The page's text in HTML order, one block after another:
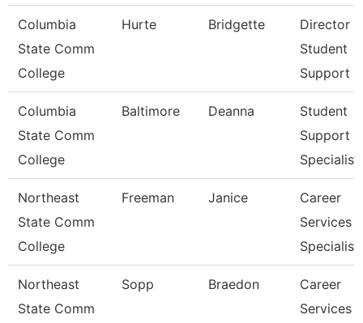
Columbia
State Comm
College
Hurte Bridgette
Director
Student
Support
Columbia
State Comm
College
Baltimore Deanna
Student
Support
Specialist
Northeast
State Comm
College
Freeman Janice
Career
Services
Specialist
Northeast
State Comm
Sopp Braedon
Career
Services